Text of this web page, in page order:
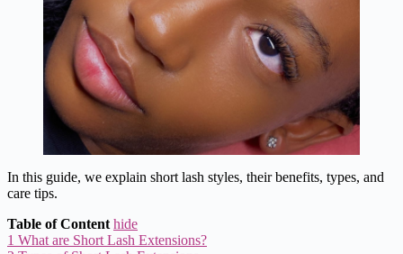
In this guide, we explain short lash styles, their benefits, types, and
care tips.
Table of Content hide
1 What are Short Lash Extensions?